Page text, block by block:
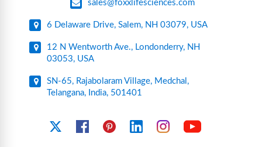
sales@foxxlifesciences.com
6 Delaware Drive, Salem, NH 03079, USA
12 N Wentworth Ave., Londonderry, NH
03053, USA
SN-65, Rajabolaram Village, Medchal,
Telangana, India, 501401
FacebookPinterest Linkedin Instagram